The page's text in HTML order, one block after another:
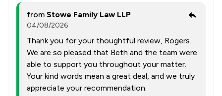
from Stowe Family Law LLP
04/08/2026
Thank you for your thoughtful review, Rogers.
We are so pleased that Beth and the team were
able to support you throughout your matter.
Your kind words mean a great deal, and we truly
appreciate your recommendation.